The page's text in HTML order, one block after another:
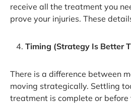
receive all the treatment you
prove your injuries. These
Timing (Strategy Is Better
There is a difference between
moving strategically. Settling
treatment is complete or